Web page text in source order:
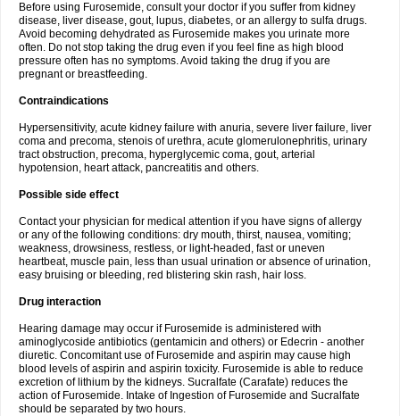
Before using Furosemide, consult your doctor if you suffer from kidney
disease, liver disease, gout, lupus, diabetes, or an allergy to sulfa drugs.
Avoid becoming dehydrated as Furosemide makes you urinate more
often. Do not stop taking the drug even if you feel fine as high blood
pressure often has no symptoms. Avoid taking the drug if you are
pregnant or breastfeeding.
Contraindications
Hypersensitivity, acute kidney failure with anuria, severe liver failure, liver
coma and precoma, stenois of urethra, acute glomerulonephritis, urinary
tract obstruction, precoma, hyperglycemic coma, gout, arterial
hypotension, heart attack, pancreatitis and others.
Possible side effect
Contact your physician for medical attention if you have signs of allergy
or any of the following conditions: dry mouth, thirst, nausea, vomiting;
weakness, drowsiness, restless, or light-headed, fast or uneven
heartbeat, muscle pain, less than usual urination or absence of urination,
easy bruising or bleeding, red blistering skin rash, hair loss.
Drug interaction
Hearing damage may occur if Furosemide is administered with
aminoglycoside antibiotics (gentamicin and others) or Edecrin - another
diuretic. Concomitant use of Furosemide and aspirin may cause high
blood levels of aspirin and aspirin toxicity. Furosemide is able to reduce
excretion of lithium by the kidneys. Sucralfate (Carafate) reduces the
action of Furosemide. Intake of Ingestion of Furosemide and Sucralfate
should be separated by two hours.